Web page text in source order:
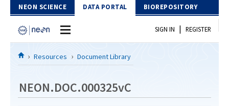
Skip to Content
NEON SCIENCE DATA PORTAL BIOREPOSITORY
Home
SIGN IN | REGISTER
Resources Document Library
NEON.DOC.000325vC